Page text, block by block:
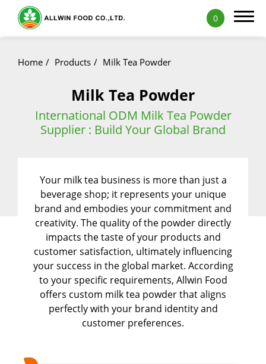
0
Home Products Milk Tea Powder
Milk Tea Powder
International ODM Milk Tea Powder
Supplier : Build Your Global Brand
Your milk tea business is more than just a
beverage shop; it represents your unique
brand and embodies your commitment and
creativity. The quality of the powder directly
impacts the taste of your products and
customer satisfaction, ultimately influencing
your success in the global market. According
to your specific requirements, Allwin Food
offers custom milk tea powder that aligns
perfectly with your brand identity and
customer preferences.
Featured Products
Milk Tea Powder
Milk Foam Powder
Pudding and Jelly Powder
Icy Food Powder
Milkshake Powder
Flavor Powder
Walling Powder and Cake Milk Tea Walling